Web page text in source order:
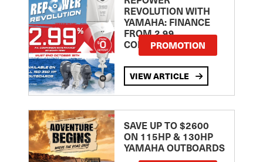
REVOLUTION WITH
YAMAHA: FINANCE
FROM 2.99
COMPARISON RATE
PROMOTION
VIEW ARTICLE
SAVE UP TO $2600
ON 115HP & 130HP
YAMAHA OUTBOARDS